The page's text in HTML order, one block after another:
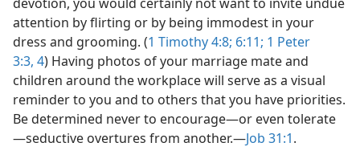
attention by flirting or by being immodest in your
dress and grooming. (1 Timothy 4:8; 6:11; 1 Peter
3:3, 4) Having photos of your marriage mate and
children around the workplace will serve as a visual
reminder to you and to others that you have priorities.
Be determined never to encourage​—or even tolerate
—​seductive overtures from another.​—Job 31:1.